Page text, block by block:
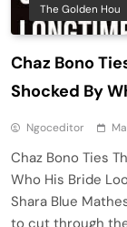
The Golden Hou
Chaz Bono
Shocked By
Ngoceditor
Chaz Bono Ties
Who His Bride
Shara Blue
to cut through